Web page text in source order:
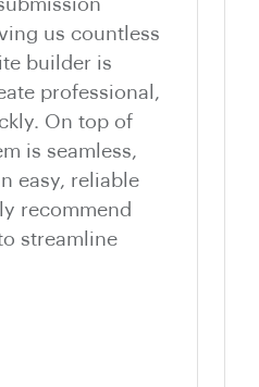
us countless
builder is
professional,
On top of
is seamless,
easy, reliable
recommend
streamline